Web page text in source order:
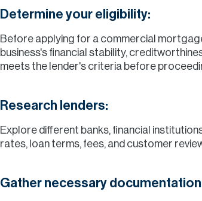
Determine your eligibility:
Before applying for a commercial
business's financial stability,
meets the lender's criteria before
Research lenders:
Explore different banks, financial
rates, loan terms, fees, and customer
Gather necessary